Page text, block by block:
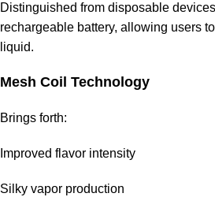
Distinguished from disposable
rechargeable battery, allowing users
liquid.
Mesh Coil Technology
Brings forth:
Improved flavor intensity
Silky vapor production